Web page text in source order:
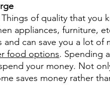
Things of quality that you
appliances, furniture,
and can save you a lot
food options. Spending
your money. Not
saves money rather